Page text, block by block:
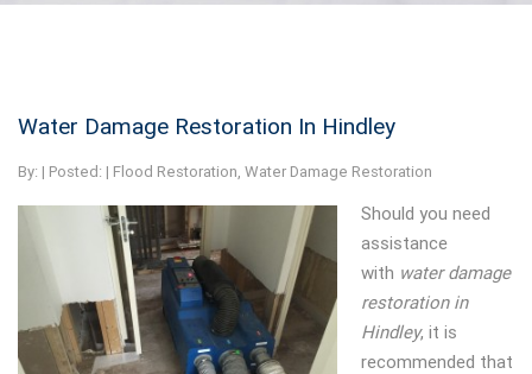
Water Damage Restoration In Hindley
By: | Posted: | Flood Restoration, Water Damage Restoration
Should you need
assistance
with water damage
restoration in
Hindley, it is
recommended that